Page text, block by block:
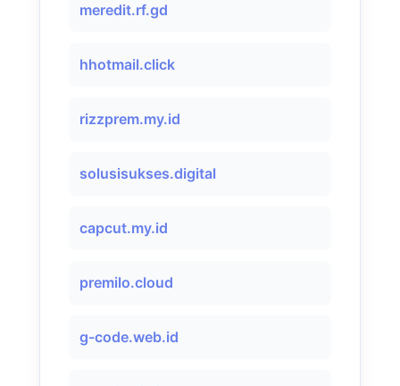
meredit.rf.gd
hhotmail.click
rizzprem.my.id
solusisukses.digital
capcut.my.id
premilo.cloud
g-code.web.id